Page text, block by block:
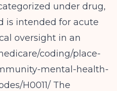
under drug,
is intended for acute
oversight in an
coding/place-
mental-health-
H0011/ The